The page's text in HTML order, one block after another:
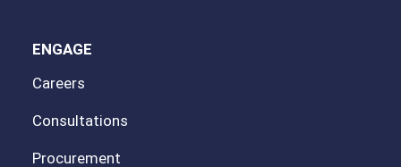
ENGAGE
Careers
Consultations
Procurement